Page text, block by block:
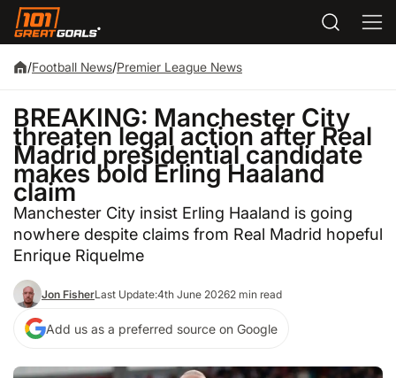
/Football News/Premier League News
BREAKING: Manchester City
threaten legal action after Real
Madrid presidential candidate
makes bold Erling Haaland
claim
Manchester City insist Erling Haaland is going
nowhere despite claims from Real Madrid hopeful
Enrique Riquelme
Jon FisherLast Update:4th June 20262 min read
Add us as a preferred source on Google